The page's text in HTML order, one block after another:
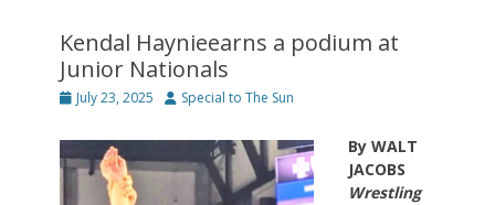
Kendal Haynieearns a podium at
Junior Nationals
Posted
July 23, 2025 Author
Special to The Sun
By WALT
JACOBS
Wrestling